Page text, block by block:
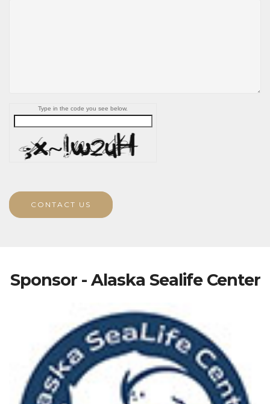
Type in the code you see below.
CONTACT US
Sponsor - Alaska Sealife Center